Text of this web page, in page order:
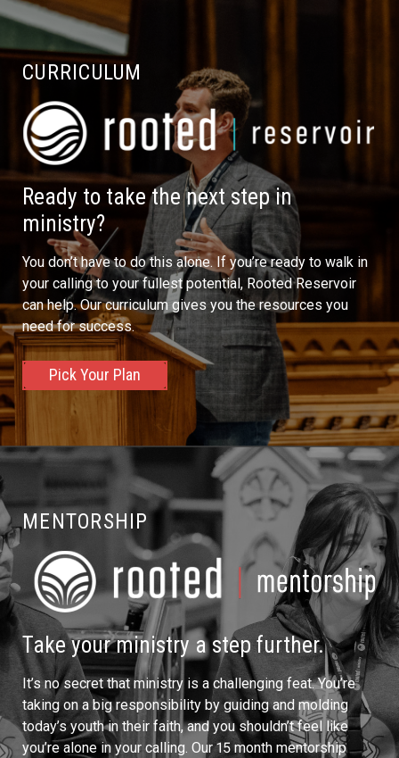
CURRICULUM
Ready to take the next step in
ministry?
You don’t have to do this alone. If you’re ready to walk in
your calling to your fullest potential, Rooted Reservoir
can help. Our curriculum gives you the resources you
need for success.
Pick Your Plan
MENTORSHIP
Take your ministry a step further.
It’s no secret that ministry is a challenging feat. You’re
taking on a big responsibility by guiding and molding
today’s youth in their faith, and you shouldn’t feel like
you’re alone in your calling. Our 15 month mentorship